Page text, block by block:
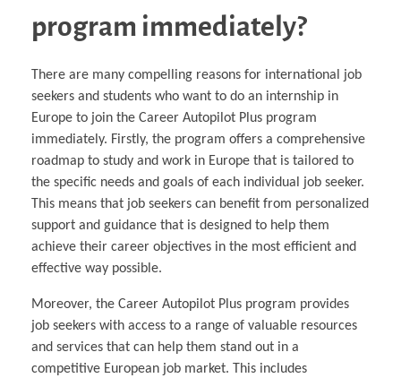
program immediately?
There are many compelling reasons for international job
seekers and students who want to do an internship in
Europe to join the Career Autopilot Plus program
immediately. Firstly, the program offers a comprehensive
roadmap to study and work in Europe that is tailored to
the specific needs and goals of each individual job seeker.
This means that job seekers can benefit from personalized
support and guidance that is designed to help them
achieve their career objectives in the most efficient and
effective way possible.
Moreover, the Career Autopilot Plus program provides
job seekers with access to a range of valuable resources
and services that can help them stand out in a
competitive European job market. This includes